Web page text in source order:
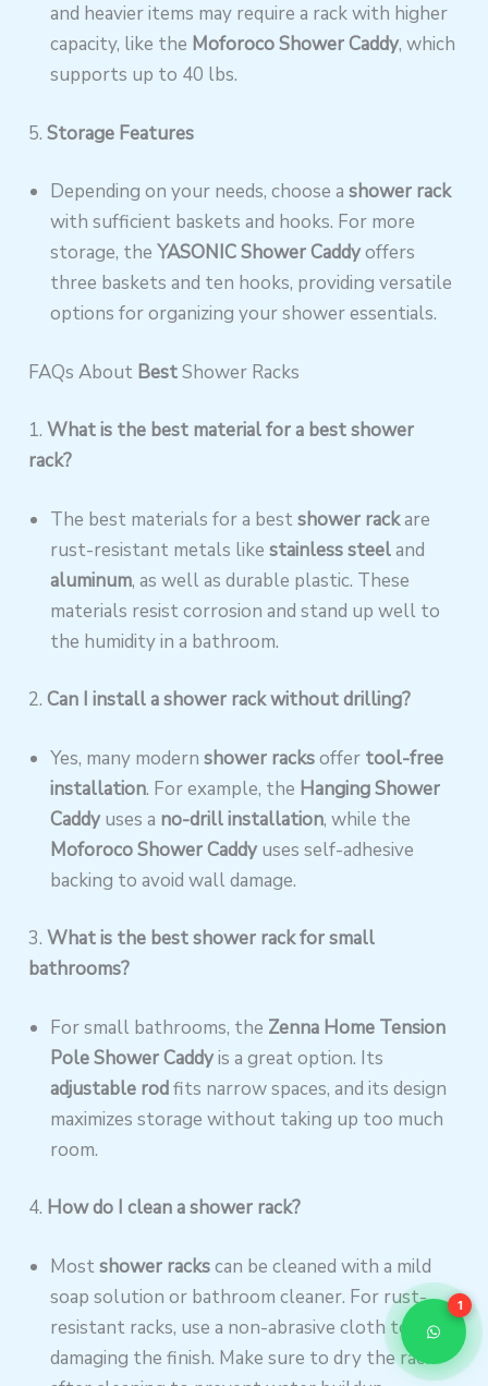
and heavier items may require a rack with higher
capacity, like the Moforoco Shower Caddy, which
supports up to 40 lbs.
5.Storage Features
Depending on your needs, choose ashower rack
with sufficient baskets and hooks. For more
storage, theYASONIC Shower Caddyoffers
three baskets and ten hooks, providing versatile
options for organizing your shower essentials.
FAQs About BestShower Racks
1.What is the best material for a bestshower
rack?
The best materials for a bestshower rackare
rust-resistant metals likestainless steeland
aluminum, as well as durable plastic. These
materials resist corrosion and stand up well to
the humidity in a bathroom.
2.Can I install a shower rack without drilling?
Yes, many modernshower racksoffer tool-free
installation. For example, the Hanging Shower
Caddyuses a no-drill installation, while the
Moforoco Shower Caddyuses self-adhesive
backing to avoid wall damage.
3.What is the best shower rack for small
bathrooms?
For small bathrooms, the Zenna Home Tension
Pole Shower Caddyis a great option. Its
adjustable rodfits narrow spaces, and its design
maximizes storage without taking up too much
room.
4. How do I clean a shower rack?
Mostshower rackscan be cleaned with a mild
soap solution or bathroom cleaner. For rust-
resistant racks, use a non-abrasive cloth to avoid
damaging the finish. Make sure to dry the rack
1